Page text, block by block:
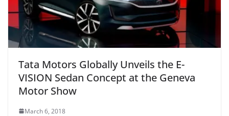
Tata Motors Globally Unveils the E-
VISION Sedan Concept at the Geneva
Motor Show
March 6, 2018